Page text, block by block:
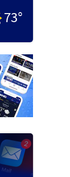
73°